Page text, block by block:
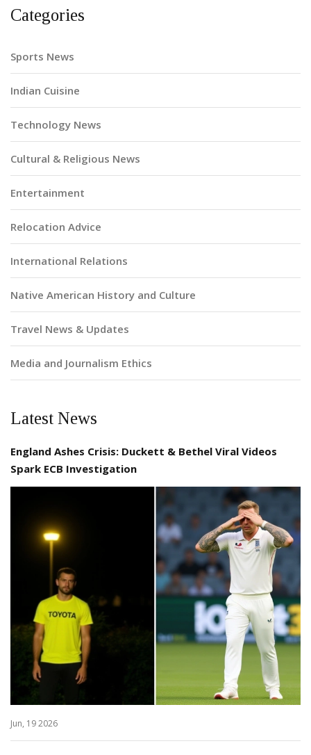
Categories
Sports News
Indian Cuisine
Technology News
Cultural & Religious News
Entertainment
Relocation Advice
International Relations
Native American History and Culture
Travel News & Updates
Media and Journalism Ethics
Latest News
England Ashes Crisis: Duckett & Bethel Viral Videos
Spark ECB Investigation
Jun, 19 2026